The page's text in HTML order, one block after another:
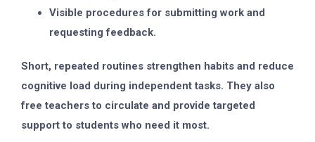
Visible procedures for submitting work and
requesting feedback.
Short, repeated routines strengthen habits and reduce
cognitive load during independent tasks. They also
free teachers to circulate and provide targeted
support to students who need it most.